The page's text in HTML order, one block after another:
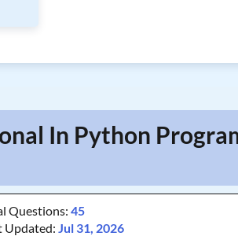
In Python
Questions:45
Updated:Jul 31, 2026